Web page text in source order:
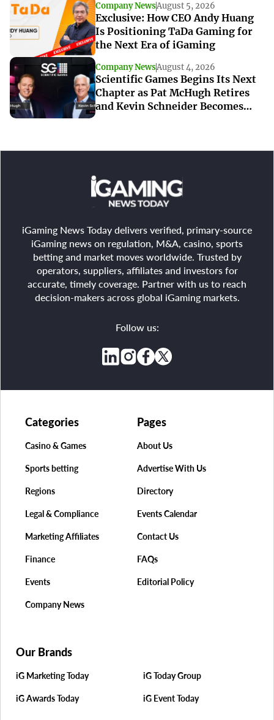
Company NewsAugust 5, 2026
Exclusive: How CEO Andy Huang
Is Positioning TaDa Gaming for
the Next Era of iGaming
Company NewsAugust 4, 2026
Scientific Games Begins Its Next
Chapter as Pat McHugh Retires
and Kevin Schneider Becomes
iGaming News Today delivers verified, primary-source
iGaming news on regulation, M&A, casino, sports
betting and market moves worldwide. Trusted by
operators, suppliers, affiliates and investors for
accurate, timely coverage. Partner with us to reach
decision-makers across global iGaming markets.
Follow us:
Pages
About Us
Advertise With Us
Directory
Events Calendar
Contact Us
FAQs
Editorial Policy
Categories
Casino & Games
Sports betting
Regions
Legal & Compliance
Marketing Affiliates
Finance
Events
Company News
Our Brands
iG Marketing Today iG Today Group
iG Awards Today iG Event Today